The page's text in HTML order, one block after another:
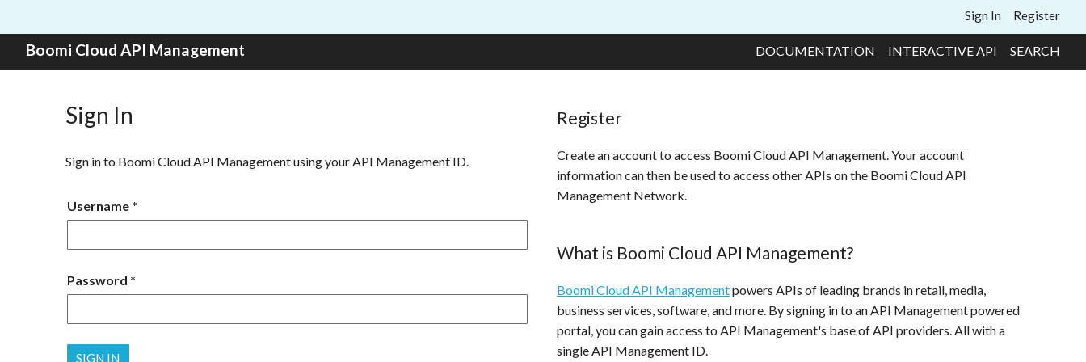
Sign In Register
Boomi Cloud API Management DOCUMENTATION INTERACTIVE API SEARCH
Sign In
Sign in to Boomi Cloud API Management using your API Management ID.
Username
Password
Register
Create an account to access Boomi Cloud API Management. Your account
information can then be used to access other APIs on the Boomi Cloud API
Management Network.
What is Boomi Cloud API Management?
Boomi Cloud API Managementpowers APIs of leading brands in retail, media,
business services, software, and more. By signing in to an API Management powered
portal, you can gain access to API Management's base of API providers. All with a
single API Management ID.